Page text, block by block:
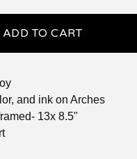
ADD TO CART
and ink on Arches
13x 8.5"